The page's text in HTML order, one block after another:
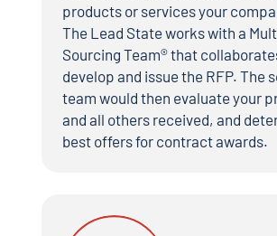
products or services your
The Lead State works with a
Sourcing Team® that
develop and issue the RFP. The
team would then evaluate your
and all others received, and
best offers for contract awards.